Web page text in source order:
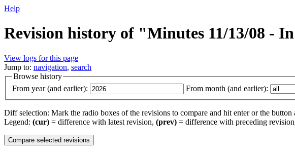
Help
Revision history of "Minutes 11/13/08 -
View logs for this page
Jump to: navigation, search
Browse history
From year (and earlier):
From month (and earlier):
Diff selection: Mark the radio boxes of the revisions to compare and hit enter or the button
Legend: (cur) = difference with latest revision, (prev) = difference with preceding